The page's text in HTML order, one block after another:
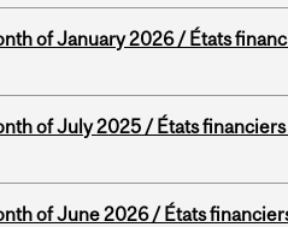
of January 2026 / États
of July 2025 / États financiers
of June 2026 / États